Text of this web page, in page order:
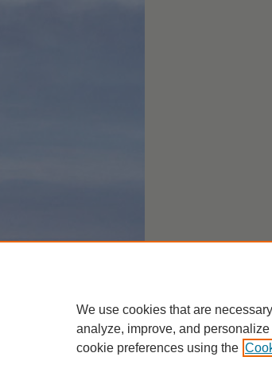
We use cookies that are
analyze, improve, and
cookie preferences using the